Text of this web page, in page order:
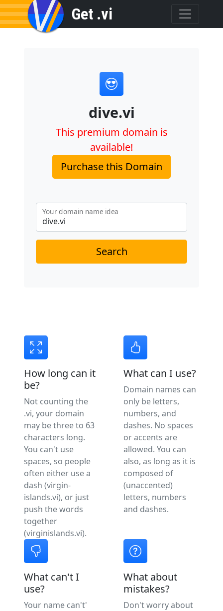
Get .vi
dive.vi
This premium domain is
available!
Purchase this Domain
Your domain name idea
Search
How long can it
be?
Not counting the
.vi, your domain
may be three to 63
characters long.
You can't use
spaces, so people
often either use a
dash (virgin-
islands.vi), or just
push the words
together
(virginislands.vi).
What can I use?
Domain names can
only be letters,
numbers, and
dashes. No spaces
or accents are
allowed. You can
also, as long as it is
composed of
(unaccented)
letters, numbers
and dashes.
What can't I
use?
Your name can't'
What about
mistakes?
Don't worry about